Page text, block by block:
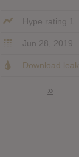
Hype rating 1
Jun 28, 2019
Download leak
»